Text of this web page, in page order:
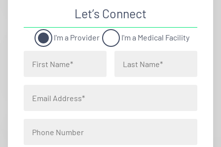
Let’s Connect
I'm a Provider I'm a Medical Facility